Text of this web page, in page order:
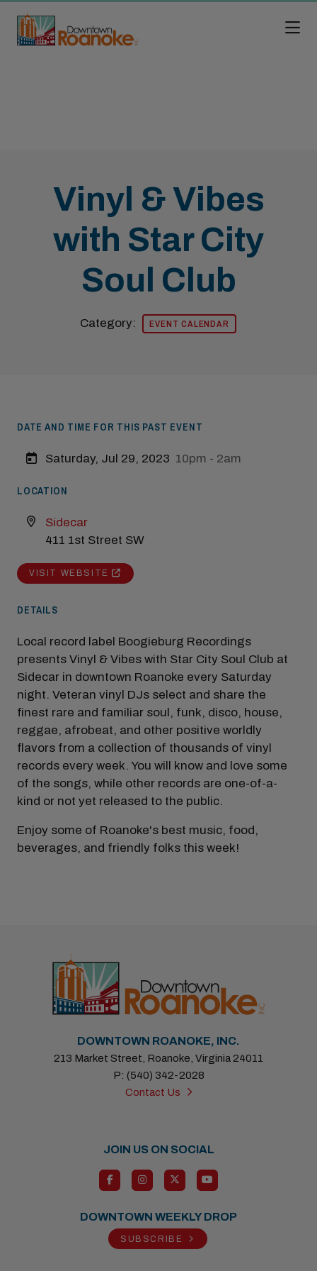
Vinyl & Vibes
with Star City
Soul Club
Category: EVENT CALENDAR
DATE AND TIME FOR THIS PAST EVENT
Saturday, Jul 29, 2023 10pm - 2am
LOCATION
Sidecar
411 1st Street SW
VISIT WEBSITE
DETAILS
Local record label Boogieburg Recordings
presents Vinyl & Vibes with Star City Soul Club at
Sidecar in downtown Roanoke every Saturday
night. Veteran vinyl DJs select and share the
finest rare and familiar soul, funk, disco, house,
reggae, afrobeat, and other positive worldly
flavors from a collection of thousands of vinyl
records every week. You will know and love some
of the songs, while other records are one-of-a-
kind or not yet released to the public.
Enjoy some of Roanoke's best music, food,
beverages, and friendly folks this week!
DOWNTOWN ROANOKE, INC.
213 Market Street, Roanoke, Virginia 24011
P: (540) 342-2028
Contact Us
JOIN US ON SOCIAL
DOWNTOWN WEEKLY DROP
SUBSCRIBE
Modal Pop Up